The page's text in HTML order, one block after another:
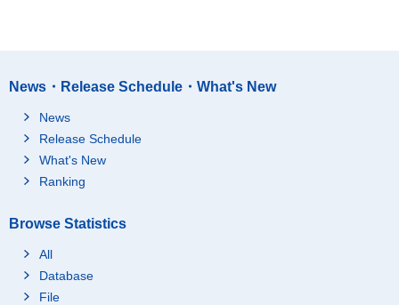
News・Release Schedule・What's New
News
Release Schedule
What's New
Ranking
Browse Statistics
All
Database
File